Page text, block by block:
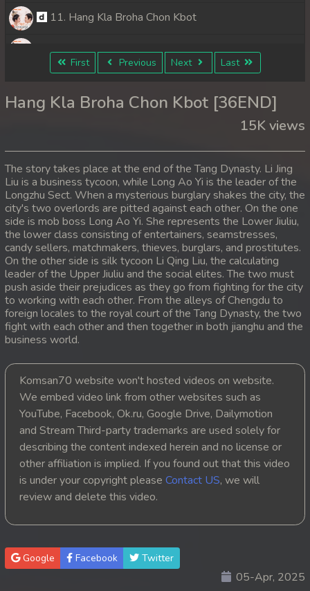
11. Hang Kla Broha Chon Kbot
12. Hang Kla Broha Chon Kbot
14. Hang Kla Broha Chon Kbot
16. Hang Kla Broha Chon Kbot
17. Hang Kla Broha Chon Kbot
18. Hang Kla Broha Chon Kbot
19. Hang Kla Broha Chon Kbot
20. Hang Kla Broha Chon Kbot
21. Hang Kla Broha Chon Kbot
22. Hang Kla Broha Chon Kbot
23. Hang Kla Broha Chon Kbot
24. Hang Kla Broha Chon Kbot
25. Hang Kla Broha Chon Kbot
26. Hang Kla Broha Chon Kbot
27. Hang Kla Broha Chon Kbot
28. Hang Kla Broha Chon Kbot
First Previous Next Last
Hang Kla Broha Chon Kbot [36END]
15K views
The story takes place at the end of the Tang Dynasty. Li Jing
Liu is a business tycoon, while Long Ao Yi is the leader of the
Longzhu Sect. When a mysterious burglary shakes the city, the
city's two overlords are pitted against each other. On the one
side is mob boss Long Ao Yi. She represents the Lower Jiuliu,
the lower class consisting of entertainers, seamstresses,
candy sellers, matchmakers, thieves, burglars, and prostitutes.
On the other side is silk tycoon Li Qing Liu, the calculating
leader of the Upper Jiuliu and the social elites. The two must
push aside their prejudices as they go from fighting for the city
to working with each other. From the alleys of Chengdu to
foreign locales to the royal court of the Tang Dynasty, the two
fight with each other and then together in both jianghu and the
business world.
Komsan70 website won't hosted videos on website.
We embed video link from other websites such as
YouTube, Facebook, Ok.ru, Google Drive, Dailymotion
and Stream Third-party trademarks are used solely for
describing the content indexed herein and no license or
other affiliation is implied. If you found out that this video
is under your copyright please Contact US, we will
review and delete this video.
Google Facebook Twitter
05-Apr, 2025